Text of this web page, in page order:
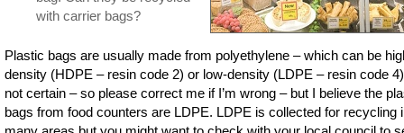
with carrier bags?
Plastic bags are usually made from polyethylene – which can be
density (HDPE – resin code 2) or low-density (LDPE – resin code
not certain – so please correct me if I’m wrong – but I believe the
bags from food counters are LDPE. LDPE is collected for recycling